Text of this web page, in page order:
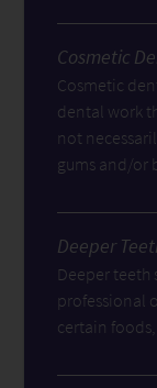
Cosmetic
Cosmetic
dental work
not
gums and/or
Deeper
Deeper teeth
professional
certain